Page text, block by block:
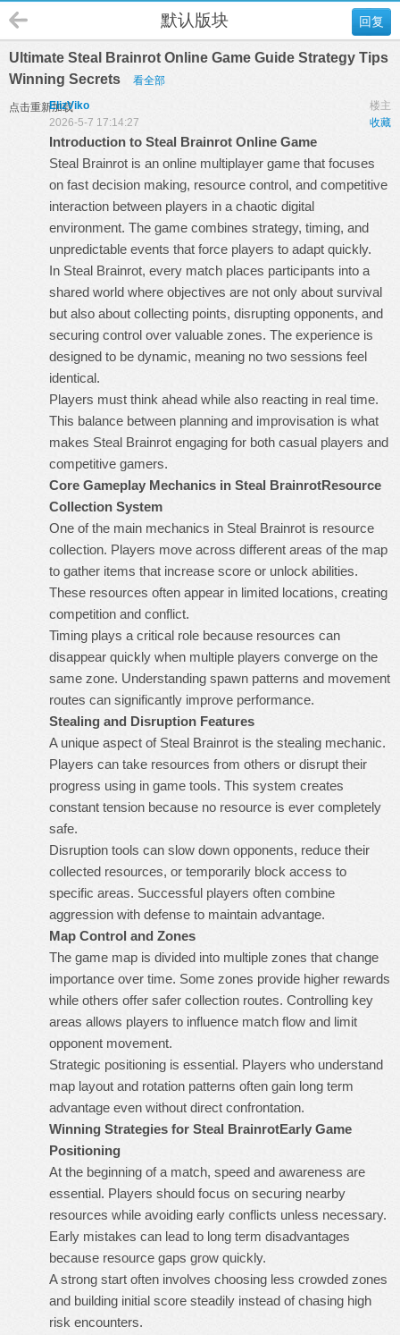
回复
默认版块
Ultimate Steal Brainrot Online Game Guide Strategy Tips
Winning Secrets
看全部
点击重新加载 楼主
ElizViko
收藏
2026-5-7 17:14:27
Introduction to Steal Brainrot Online Game
Steal Brainrot is an online multiplayer game that focuses
on fast decision making, resource control, and competitive
interaction between players in a chaotic digital
environment. The game combines strategy, timing, and
unpredictable events that force players to adapt quickly.
In Steal Brainrot, every match places participants into a
shared world where objectives are not only about survival
but also about collecting points, disrupting opponents, and
securing control over valuable zones. The experience is
designed to be dynamic, meaning no two sessions feel
identical.
Players must think ahead while also reacting in real time.
This balance between planning and improvisation is what
makes Steal Brainrot engaging for both casual players and
competitive gamers.
Core Gameplay Mechanics in Steal BrainrotResource
Collection System
One of the main mechanics in Steal Brainrot is resource
collection. Players move across different areas of the map
to gather items that increase score or unlock abilities.
These resources often appear in limited locations, creating
competition and conflict.
Timing plays a critical role because resources can
disappear quickly when multiple players converge on the
same zone. Understanding spawn patterns and movement
routes can significantly improve performance.
Stealing and Disruption Features
A unique aspect of Steal Brainrot is the stealing mechanic.
Players can take resources from others or disrupt their
progress using in game tools. This system creates
constant tension because no resource is ever completely
safe.
Disruption tools can slow down opponents, reduce their
collected resources, or temporarily block access to
specific areas. Successful players often combine
aggression with defense to maintain advantage.
Map Control and Zones
The game map is divided into multiple zones that change
importance over time. Some zones provide higher rewards
while others offer safer collection routes. Controlling key
areas allows players to influence match flow and limit
opponent movement.
Strategic positioning is essential. Players who understand
map layout and rotation patterns often gain long term
advantage even without direct confrontation.
Winning Strategies for Steal BrainrotEarly Game
Positioning
At the beginning of a match, speed and awareness are
essential. Players should focus on securing nearby
resources while avoiding early conflicts unless necessary.
Early mistakes can lead to long term disadvantages
because resource gaps grow quickly.
A strong start often involves choosing less crowded zones
and building initial score steadily instead of chasing high
risk encounters.